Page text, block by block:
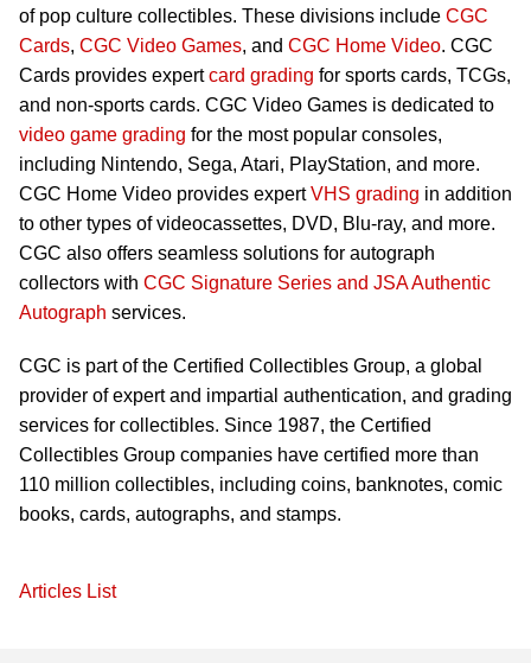
of pop culture collectibles. These divisions include CGC
Cards, CGC Video Games, and CGC Home Video. CGC
Cards provides expertcard grading for sports cards, TCGs,
and non-sports cards. CGC Video Games is dedicated to
video game grading for the most popular consoles,
including Nintendo, Sega, Atari, PlayStation, and more.
CGC Home Video provides expertVHS grading in addition
to other types of videocassettes, DVD, Blu-ray, and more.
CGC also offers seamless solutions for autograph
collectors with CGC Signature Series and JSA Authentic
Autograph services.
CGC is part of the Certified Collectibles Group, a global
provider of expert and impartial authentication, and grading
services for collectibles. Since 1987, the Certified
Collectibles Group companies have certified more than
110 million collectibles, including coins, banknotes, comic
books, cards, autographs, and stamps.
Articles List